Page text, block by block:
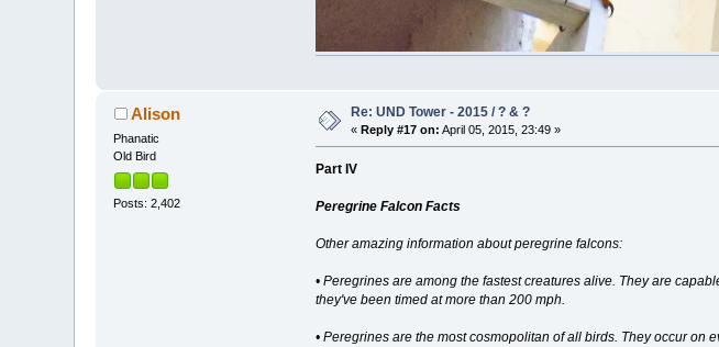
Alison
Phanatic
Old Bird
Posts: 2,402
Re: UND Tower - 2015 / ? & ?
«Reply #17 on: April 05, 2015, 23:49 »
Part IV
Peregrine Falcon Facts
Other amazing information about peregrine falcons:
• Peregrines are among the fastest creatures alive. They are
they've been timed at more than 200 mph.
• Peregrines are the most cosmopolitan of all birds. They occur